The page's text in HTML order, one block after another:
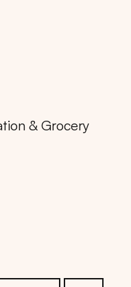
& Grocery